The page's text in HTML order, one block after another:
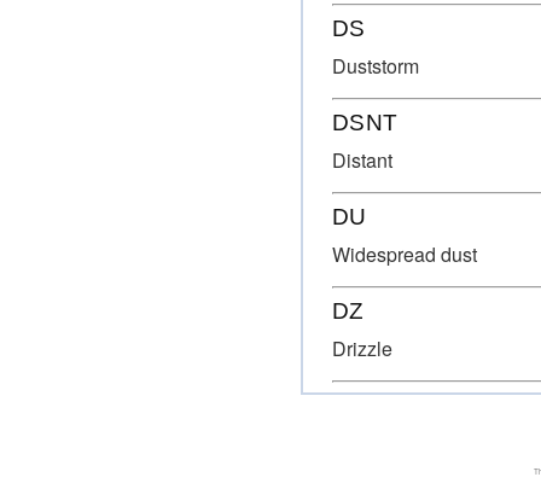
DS
Duststorm
DSNT
Distant
DU
Widespread dust
DZ
Drizzle